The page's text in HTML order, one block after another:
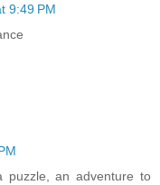
9:49 PM
puzzle, an adventure to